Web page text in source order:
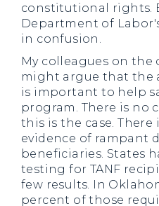
constitutional rights.
Department of
in confusion.
My colleagues on the
might argue that the
is important to help
program. There is no
this is the case.
evidence of rampant
beneficiaries. States
testing for TANF
few results. In
percent of those